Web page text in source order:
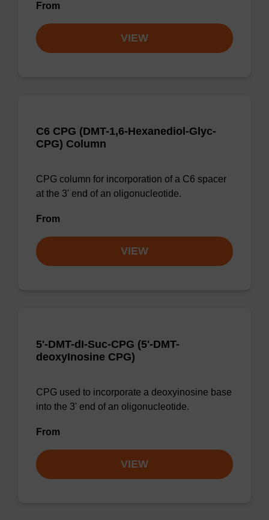
From
VIEW
C6 CPG (DMT-1,6-Hexanediol-Glyc-
CPG) Column
CPG column for incorporation of a C6 spacer
at the 3' end of an oligonucleotide.
From
VIEW
5'-DMT-dI-Suc-CPG (5'-DMT-
deoxyInosine CPG)
CPG used to incorporate a deoxyinosine base
into the 3' end of an oligonucleotide.
From
VIEW